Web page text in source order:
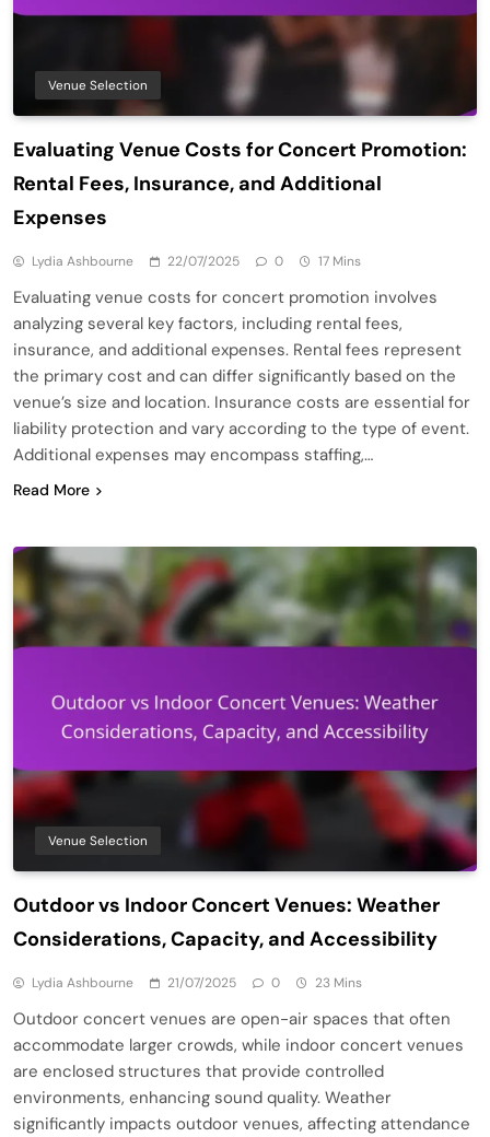
Venue Selection
Evaluating Venue Costs for Concert Promotion:
Rental Fees, Insurance, and Additional
Expenses
Lydia Ashbourne 22/07/2025 0 17 Mins
Evaluating venue costs for concert promotion involves
analyzing several key factors, including rental fees,
insurance, and additional expenses. Rental fees represent
the primary cost and can differ significantly based on the
venue’s size and location. Insurance costs are essential for
liability protection and vary according to the type of event.
Additional expenses may encompass staffing,…
Read More
Venue Selection
Outdoor vs Indoor Concert Venues: Weather
Considerations, Capacity, and Accessibility
Lydia Ashbourne 21/07/2025 0 23 Mins
Outdoor concert venues are open-air spaces that often
accommodate larger crowds, while indoor concert venues
are enclosed structures that provide controlled
environments, enhancing sound quality. Weather
significantly impacts outdoor venues, affecting attendance